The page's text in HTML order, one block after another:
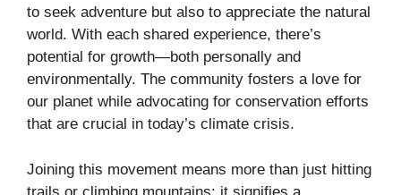
to seek adventure but also to appreciate the natural
world. With each shared experience, there’s
potential for growth—both personally and
environmentally. The community fosters a love for
our planet while advocating for conservation efforts
that are crucial in today’s climate crisis.
Joining this movement means more than just hitting